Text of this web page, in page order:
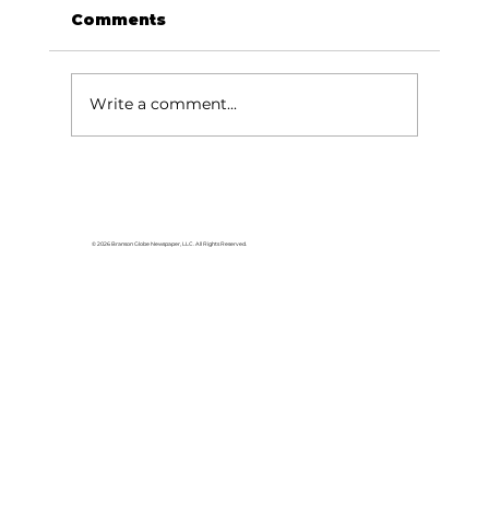
Comments
Write a comment...
© 2026 Branson Globe Newspaper, LLC. All Rights Reserved.